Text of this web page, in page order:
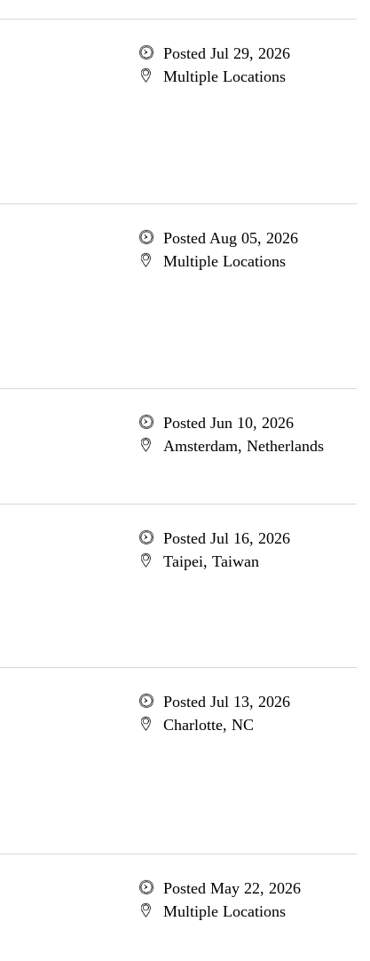
Posted Jul 29, 2026
Multiple Locations
Posted Aug 05, 2026
Multiple Locations
Posted Jun 10, 2026
Amsterdam, Netherlands
Posted Jul 16, 2026
Taipei, Taiwan
Posted Jul 13, 2026
Charlotte, NC
Posted May 22, 2026
Multiple Locations